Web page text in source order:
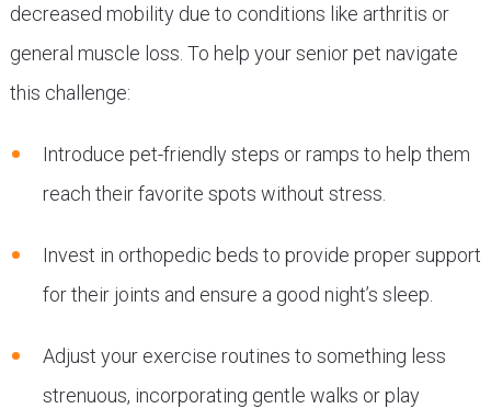
decreased mobility due to conditions like arthritis or
general muscle loss. To help your senior pet navigate
this challenge:
Introduce pet-friendly steps or ramps to help them
reach their favorite spots without stress.
Invest in orthopedic beds to provide proper support
for their joints and ensure a good night’s sleep.
Adjust your exercise routines to something less
strenuous, incorporating gentle walks or play